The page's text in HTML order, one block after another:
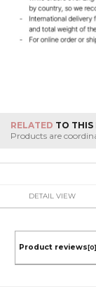
RELATED TO THIS
Products are
DETAIL VIEW
Product reviews [0]